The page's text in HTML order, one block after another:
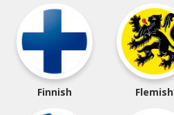
Finnish Flemish